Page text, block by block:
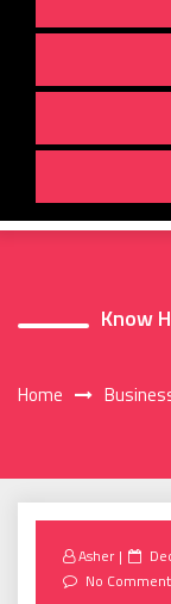
Know
Home
Asher
on
No